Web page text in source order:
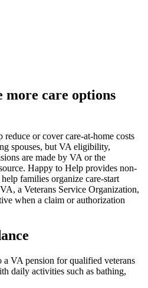
more care options
or cover care-at-home costs
spouses, but VA eligibility,
are made by VA or the
Happy to Help provides non-
families organize care-start
a Veterans Service Organization,
when a claim or authorization
VA pension for qualified veterans
daily activities such as bathing,